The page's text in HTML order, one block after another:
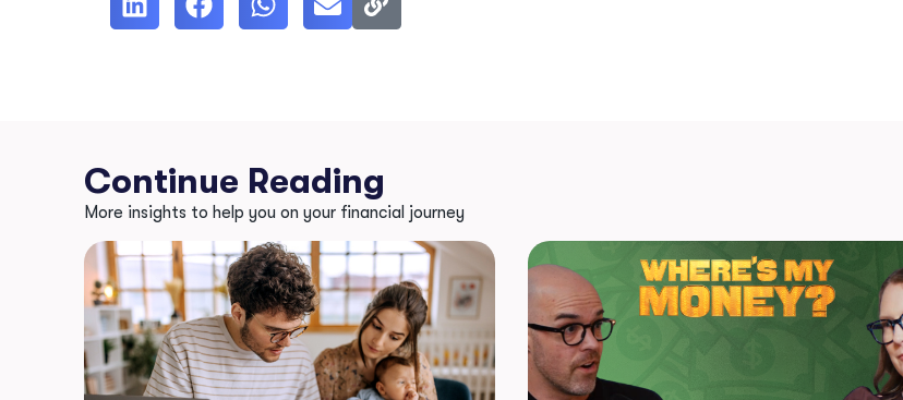
Continue Reading
More insights to help you on your financial journey